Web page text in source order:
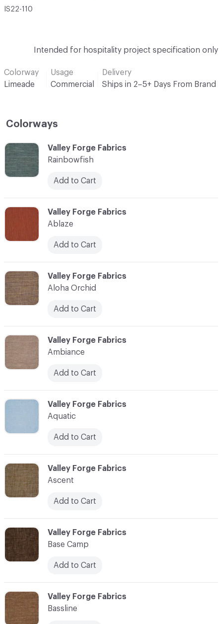
IS22-110
Intended for hospitality project specification only
Colorway
Limeade
Usage
Commercial
Delivery
Ships in 2–5+ Days From Brand
Colorways
C-000003
Valley Forge Fabrics
Aloha Orchid
Add to Cart
C-000004
Valley Forge Fabrics
Ambiance
Add to Cart
C-000005
Valley Forge Fabrics
Aquatic
Add to Cart
C-000008
Valley Forge Fabrics
Bassline
C-000002
Valley Forge Fabrics
Ablaze
Add to Cart
C-000007
Valley Forge Fabrics
Base Camp
Add to Cart
C-000001
Valley Forge Fabrics
Rainbowfish
Add to Cart
C-000006
Valley Forge Fabrics
Ascent
Add to Cart